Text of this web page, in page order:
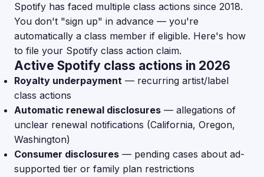
Spotify has faced multiple class actions since 2018.
You don't "sign up" in advance — you're
automatically a class member if eligible. Here's how
to file your Spotify class action claim.
Active Spotify class actions in 2026
Royalty underpayment — recurring artist/label
class actions
Automatic renewal disclosures — allegations of
unclear renewal notifications (California, Oregon,
Washington)
Consumer disclosures — pending cases about ad-
supported tier or family plan restrictions